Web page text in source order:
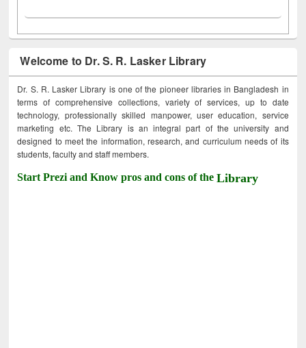
Welcome to Dr. S. R. Lasker Library
Dr. S. R. Lasker Library is one of the pioneer libraries in Bangladesh in
terms of comprehensive collections, variety of services, up to date
technology, professionally skilled manpower, user education, service
marketing etc. The Library is an integral part of the university and
designed to meet the information, research, and curriculum needs of its
students, faculty and staff members.
Start Prezi and Know pros and cons of theLibrary